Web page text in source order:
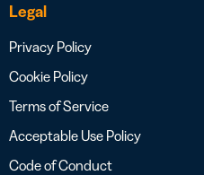
Legal
Privacy Policy
Cookie Policy
Terms of Service
Acceptable Use Policy
Code of Conduct